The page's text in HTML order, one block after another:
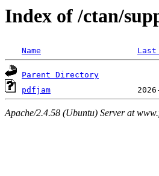
Index of /ctan/
Name Last
Parent Directory
pdfjam
Apache/2.4.58 (Ubuntu) Server at